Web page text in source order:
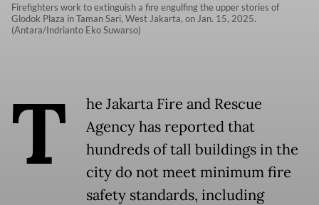
Firefighters work to extinguish a fire engulfing the upper stories of
Glodok Plaza in Taman Sari, West Jakarta, on Jan. 15, 2025.
(Antara/Indrianto Eko Suwarso)
T
he Jakarta Fire and Rescue
Agency has reported that
hundreds of tall buildings in the
city do not meet minimum fire
safety standards, including